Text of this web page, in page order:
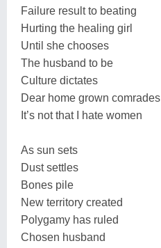
Failure result to beating
Hurting the healing girl
Until she chooses
The husband to be
Culture dictates
Dear home grown comrades
It’s not that I hate women
As sun sets
Dust settles
Bones pile
New territory created
Polygamy has ruled
Chosen husband